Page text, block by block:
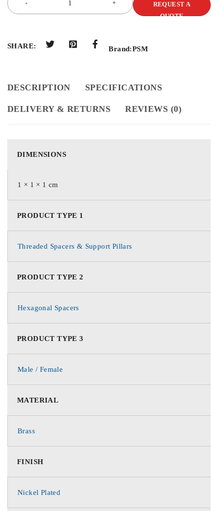
REQUEST A
QUOTE
SHARE: Brand:PSM
DESCRIPTION SPECIFICATIONS
DELIVERY & RETURNS REVIEWS (0)
DIMENSIONS
1 × 1 × 1 cm
PRODUCT TYPE 1
Threaded Spacers & Support Pillars
PRODUCT TYPE 2
Hexagonal Spacers
PRODUCT TYPE 3
Male / Female
MATERIAL
Brass
FINISH
Nickel Plated